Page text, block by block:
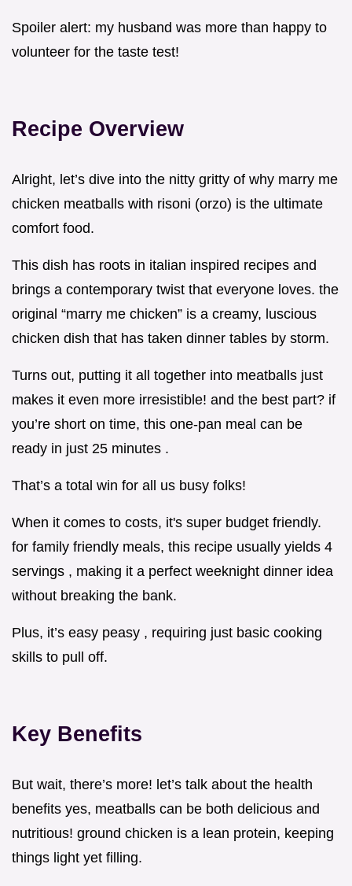
Spoiler alert: my husband was more than happy to
volunteer for the taste test!
Recipe Overview
Alright, let’s dive into the nitty gritty of why marry me
chicken meatballs with risoni (orzo) is the ultimate
comfort food.
This dish has roots in italian inspired recipes and
brings a contemporary twist that everyone loves. the
original “marry me chicken” is a creamy, luscious
chicken dish that has taken dinner tables by storm.
Turns out, putting it all together into meatballs just
makes it even more irresistible! and the best part? if
you’re short on time, this one-pan meal can be
ready in just 25 minutes .
That’s a total win for all us busy folks!
When it comes to costs, it's super budget friendly.
for family friendly meals, this recipe usually yields 4
servings , making it a perfect weeknight dinner idea
without breaking the bank.
Plus, it’s easy peasy , requiring just basic cooking
skills to pull off.
Key Benefits
But wait, there’s more! let’s talk about the health
benefits yes, meatballs can be both delicious and
nutritious! ground chicken is a lean protein, keeping
things light yet filling.